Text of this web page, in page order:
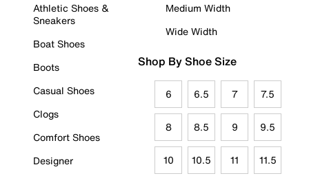
Athletic Shoes &
Sneakers
Boat Shoes
Boots
Casual Shoes
Clogs
Comfort Shoes
Designer
Medium Width
Wide Width
Shop By Shoe Size
6 6.5 7 7.5
8 8.5 9 9.5
10 10.5 11 11.5